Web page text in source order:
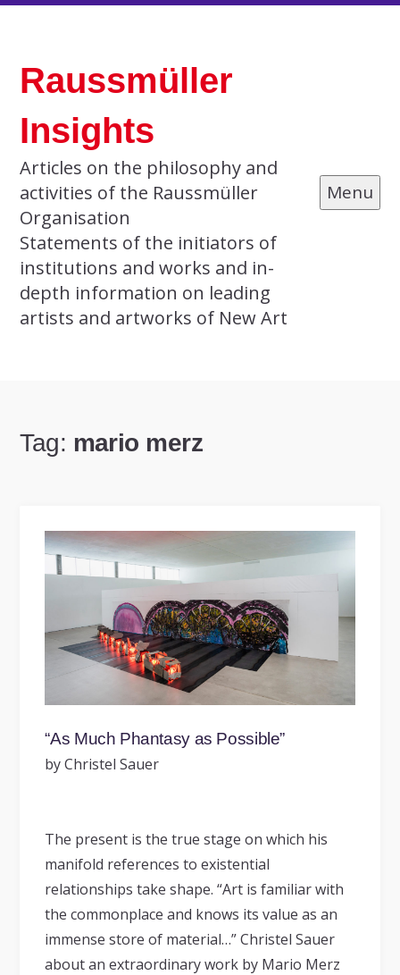
Skip
content
Raussmüller
Insights
Articles on the philosophy and
activities of the Raussmüller
Organisation
Statements of the initiators of
institutions and works and in-
depth information on leading
artists and artworks of New Art
Menu
Tag: mario merz
“As Much Phantasy as Possible”
by Christel Sauer
The present is the true stage on which his
manifold references to existential
relationships take shape. “Art is familiar with
the commonplace and knows its value as an
immense store of material…” Christel Sauer
about an extraordinary work by Mario Merz